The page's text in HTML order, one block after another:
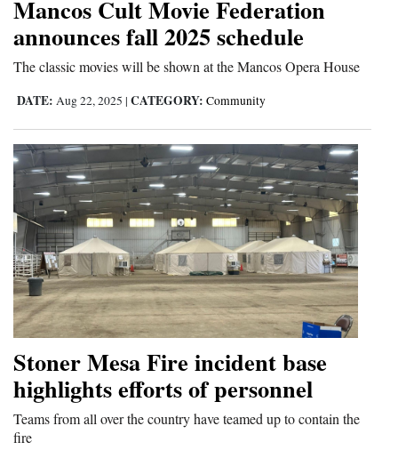
Advertise
with
Us
Mancos Cult Movie Federation
announces fall 2025 schedule
The classic movies will be shown at the Mancos Opera House
DATE: Aug 22, 2025 | CATEGORY: Community
Stoner Mesa Fire incident base
highlights efforts of personnel
Teams from all over the country have teamed up to contain the
fire